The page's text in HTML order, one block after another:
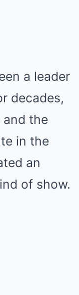
a leader
decades,
the
in the
an
of show.